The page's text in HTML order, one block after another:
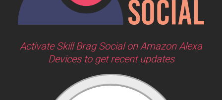
Activate Skill Brag Social on Amazon Alexa
Devices to get recent updates